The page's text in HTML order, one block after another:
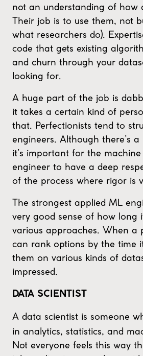
not an understanding of how
Their job is to use them, not
what researchers do).
code that gets existing
and churn through your
looking for.
A huge part of the job is
it takes a certain kind of
that. Perfectionists tend to
engineers. Although there’s
it’s important for the
engineer to have a deep
of the process where rigor is
The strongest applied ML
very good sense of how long
various approaches. When a
can rank options by the time
them on various kinds of
impressed.
DATA SCIENTIST
A data scientist is someone
in analytics, statistics, and
Not everyone feels this way